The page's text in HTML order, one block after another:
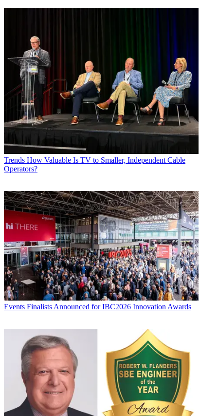
Trends How Valuable Is TV to Smaller, Independent Cable
Operators?
Events Finalists Announced for IBC2026 Innovation Awards